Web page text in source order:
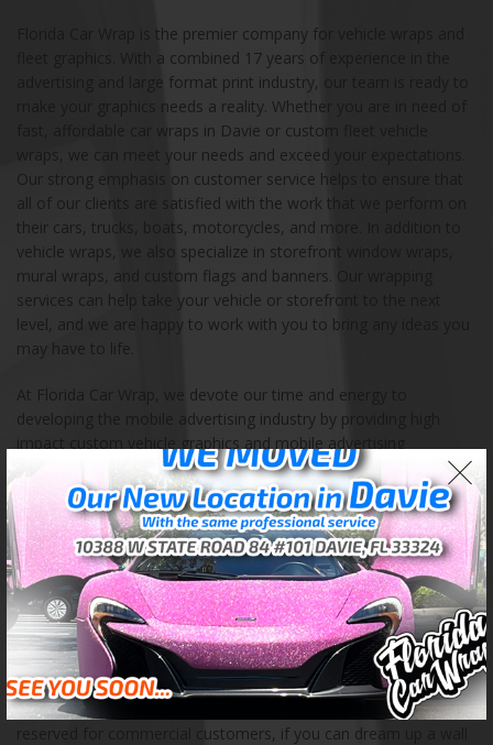
Florida Car Wrap is the premier company for vehicle wraps and
fleet graphics. With a combined 17 years of experience in the
advertising and large format print industry, our team is ready to
make your graphics needs a reality. Whether you are in need of
fast, affordable car wraps in Davie or custom fleet vehicle
wraps, we can meet your needs and exceed your expectations.
Our strong emphasis on customer service helps to ensure that
all of our clients are satisfied with the work that we perform on
their cars, trucks, boats, motorcycles, and more. In addition to
vehicle wraps, we also specialize in storefront window wraps,
mural wraps, and custom flags and banners. Our wrapping
services can help take your vehicle or storefront to the next
level, and we are happy to work with you to bring any ideas you
may have to life.
At Florida Car Wrap, we devote our time and energy to
developing the mobile advertising industry by providing high
impact custom vehicle graphics and mobile advertising
solutions. Our store is located in Davie, Florida, and we also
serve the entire continental United States. We encourage you to
contact us with any questions, ideas, and orders. Our highly
experienced team of certified professionals takes pride in
creating unique advertising opportunities for businesses of all
kinds. We have created custom car wraps for a wide variety of
customers, including food trucks, fleet vehicles, buses, and
boats. When you are in need of a creative mobile advertising
solution, we can help! We also love creating mural wraps, wall
wraps, floor wraps, and other storefront products for small and
large businesses. These products and services are not only
reserved for commercial customers, if you can dream up a wall